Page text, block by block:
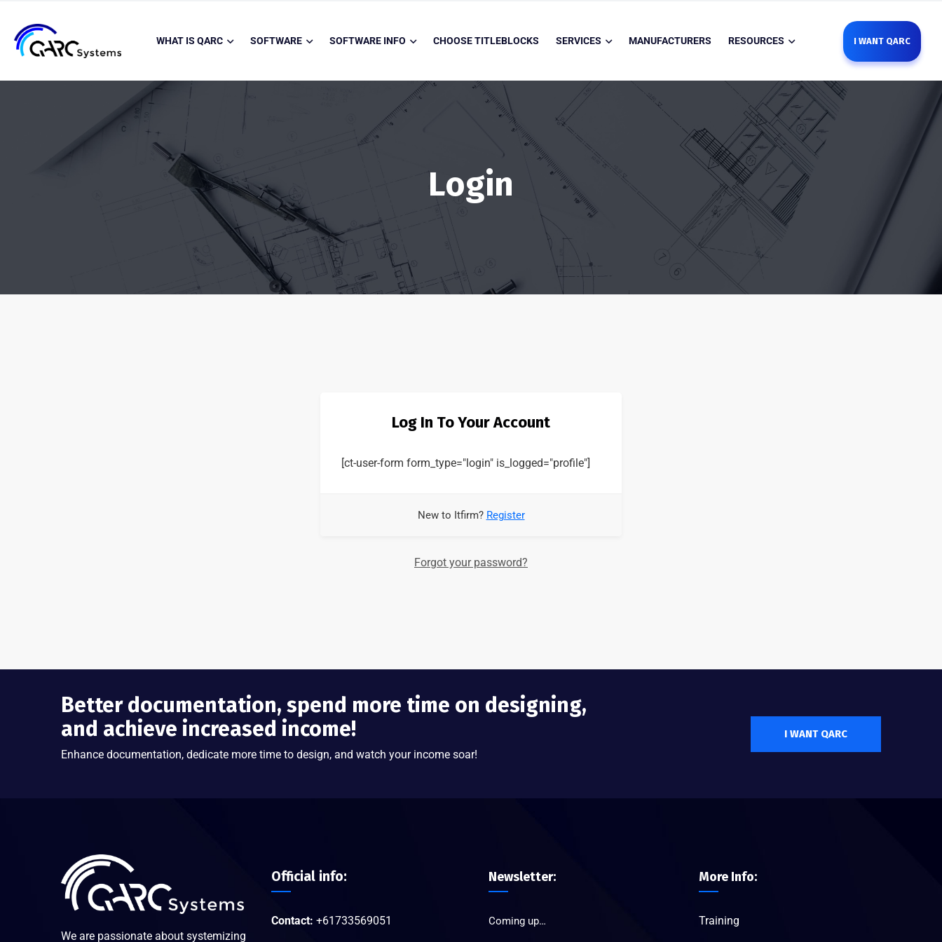
WHAT IS QARC SOFTWARE SOFTWARE INFO CHOOSE TITLEBLOCKS SERVICES MANUFACTURERS RESOURCES I WANT QARC
Login
Log In To Your Account
[ct-user-form form_type="login" is_logged="profile"]
New to Itfirm? Register
Forgot your password?
Better documentation, spend more time on designing,
and achieve increased income!
Enhance documentation, dedicate more time to design, and watch your income soar!
I WANT QARC
We are passionate about systemizing
Official info:
Contact: +61733569051
Newsletter:
Coming up…
More Info:
Training